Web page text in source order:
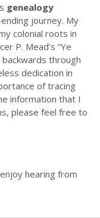
genealogy
journey. My
colonial roots in
P. Mead’s “Ye
through
dedication in
of tracing
information that I
please feel free to
hearing from